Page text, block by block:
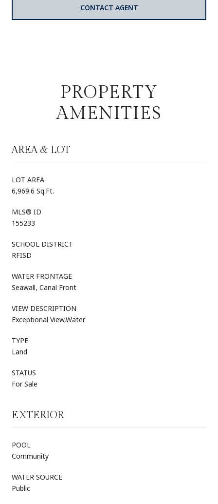
CONTACT AGENT
PROPERTY
AMENITIES
AREA & LOT
LOT AREA
6,969.6 Sq.Ft.
MLS® ID
155233
SCHOOL DISTRICT
RFISD
WATER FRONTAGE
Seawall, Canal Front
VIEW DESCRIPTION
Exceptional View,Water
TYPE
Land
STATUS
For Sale
EXTERIOR
POOL
Community
WATER SOURCE
Public